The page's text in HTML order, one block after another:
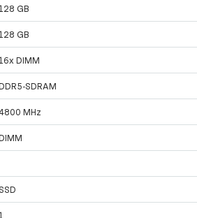
128 GB
128 GB
16x DIMM
SDRAM
MHz
SSD
1